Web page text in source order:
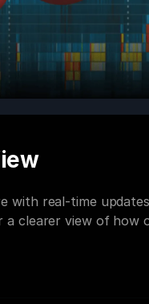
with real-time
a clearer view of how